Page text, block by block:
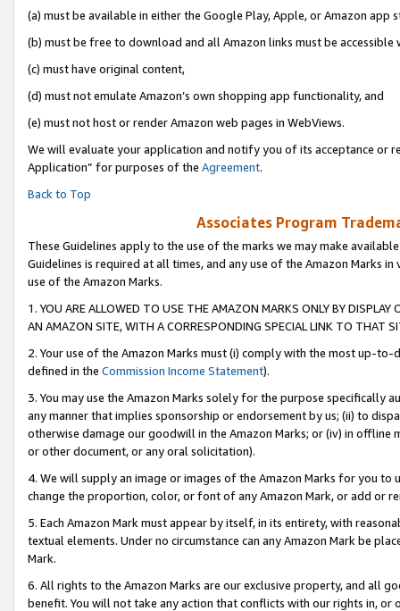
(a) must be available in either the Google Play, Apple, or Amazon app
(b) must be free to download and all Amazon links must be accessible
(c) must have original content,
(d) must not emulate Amazon’s own shopping app functionality, and
(e) must not host or render Amazon web pages in WebViews.
We will evaluate your application and notify you of its acceptance or
Application” for purposes of the Agreement.
Back to Top
Associates Program
These Guidelines apply to the use of the marks we may make
Guidelines is required at all times, and any use of the Amazon Marks
use of the Amazon Marks.
1. YOU ARE ALLOWED TO USE THE AMAZON MARKS ONLY BY
AN AMAZON SITE, WITH A CORRESPONDING SPECIAL LINK TO THAT
2. Your use of the Amazon Marks must (i) comply with the most up-
defined in the Commission Income Statement).
3. You may use the Amazon Marks solely for the purpose specifically
any manner that implies sponsorship or endorsement by us; (ii) to
otherwise damage our goodwill in the Amazon Marks; or (iv) in offline
or other document, or any oral solicitation).
4. We will supply an image or images of the Amazon Marks for you to
change the proportion, color, or font of any Amazon Mark, or add or
5. Each Amazon Mark must appear by itself, in its entirety, with
textual elements. Under no circumstance can any Amazon Mark be
Mark.
6. All rights to the Amazon Marks are our exclusive property, and all
benefit. You will not take any action that conflicts with our rights in, or